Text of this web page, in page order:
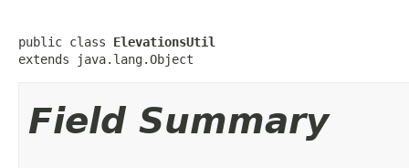
public class ElevationsUtil
extends java.lang.Object
Field Summary